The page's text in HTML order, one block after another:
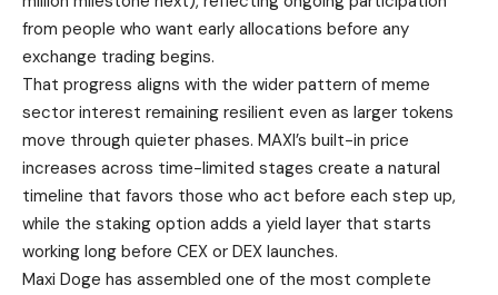
from people who want early allocations before any
exchange trading begins.
That progress aligns with the wider pattern of meme
sector interest remaining resilient even as larger tokens
move through quieter phases. MAXI’s built-in price
increases across time-limited stages create a natural
timeline that favors those who act before each step up,
while the staking option adds a yield layer that starts
working long before CEX or DEX launches.
Maxi Doge has assembled one of the most complete